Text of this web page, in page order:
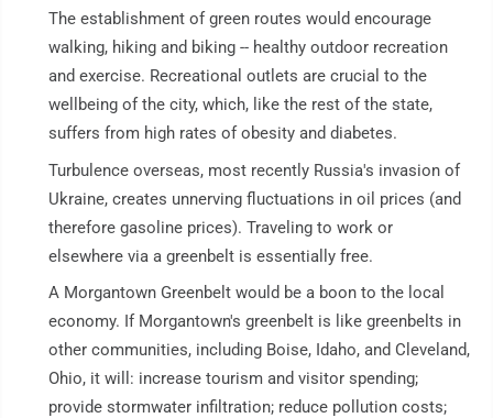
The establishment of green routes would encourage
walking, hiking and biking -- healthy outdoor recreation
and exercise. Recreational outlets are crucial to the
wellbeing of the city, which, like the rest of the state,
suffers from high rates of obesity and diabetes.
Turbulence overseas, most recently Russia's invasion of
Ukraine, creates unnerving fluctuations in oil prices (and
therefore gasoline prices). Traveling to work or
elsewhere via a greenbelt is essentially free.
A Morgantown Greenbelt would be a boon to the local
economy. If Morgantown's greenbelt is like greenbelts in
other communities, including Boise, Idaho, and Cleveland,
Ohio, it will: increase tourism and visitor spending;
provide stormwater infiltration; reduce pollution costs;